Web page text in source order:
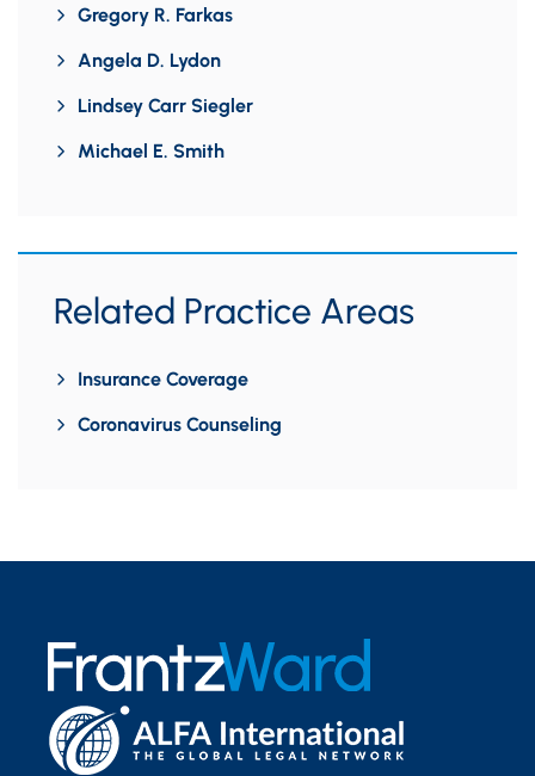
Gregory R. Farkas
Angela D. Lydon
Lindsey Carr Siegler
Michael E. Smith
Related Practice Areas
Insurance Coverage
Coronavirus Counseling